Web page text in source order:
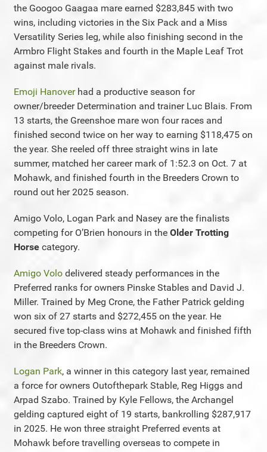
the Googoo Gaagaa mare earned $283,845 with two
wins, including victories in the Six Pack and a Miss
Versatility Series leg, while also finishing second in the
Armbro Flight Stakes and fourth in the Maple Leaf Trot
against male rivals.
Emoji Hanoverhad a productive season for
owner/breeder Determination and trainer Luc Blais. From
13 starts, the Greenshoe mare won four races and
finished second twice on her way to earning $118,475 on
the year. She reeled off three straight wins in late
summer, matched her career mark of 1:52.3 on Oct. 7 at
Mohawk, and finished fourth in the Breeders Crown to
round out her 2025 season.
Amigo Volo, Logan Park and Nasey are the finalists
competing for O’Brien honours in the Older Trotting
Horse category.
Amigo Volo delivered steady performances in the
Preferred ranks for owners Pinske Stables and David J.
Miller. Trained by Meg Crone, the Father Patrick gelding
won six of 27 starts and $272,455 on the year. He
secured five top-class wins at Mohawk and finished fifth
in the Breeders Crown.
Logan Park, a winner in this category last year, remained
a force for owners Outofthepark Stable, Reg Higgs and
Arpad Szabo. Trained by Kyle Fellows, the Archangel
gelding captured eight of 19 starts, bankrolling $287,917
in 2025. He won three straight Preferred events at
Mohawk before travelling overseas to compete in